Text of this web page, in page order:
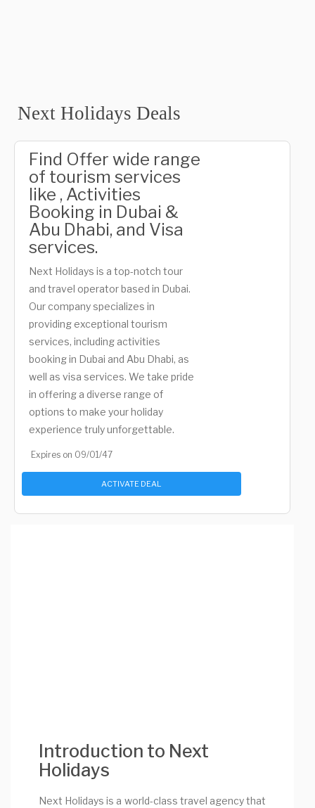
Next Holidays Deals
Find Offer wide range
of tourism services
like , Activities
Booking in Dubai &
Abu Dhabi, and Visa
services.
Next Holidays is a top-notch tour
and travel operator based in Dubai.
Our company specializes in
providing exceptional tourism
services, including activities
booking in Dubai and Abu Dhabi, as
well as visa services. We take pride
in offering a diverse range of
options to make your holiday
experience truly unforgettable.
Expires on 09/01/47
ACTIVATE DEAL
Introduction to Next
Holidays
Next Holidays is a world-class travel agency that